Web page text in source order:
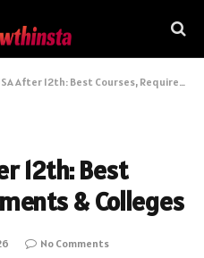
12th: Best Courses, Requirements & Colleges
12th: Best
& Colleges
No Comments